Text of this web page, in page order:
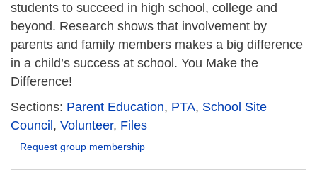
students to succeed in high school, college and
beyond. Research shows that involvement by
parents and family members makes a big difference
in a child’s success at school. You Make the
Difference!
Sections: Parent Education, PTA, School Site
Council , Volunteer, Files
Request group membership